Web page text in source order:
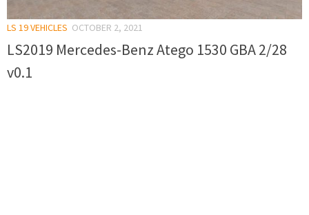
LS 19 VEHICLES OCTOBER 2, 2021
LS2019 Mercedes-Benz Atego 1530 GBA 2/28
v0.1